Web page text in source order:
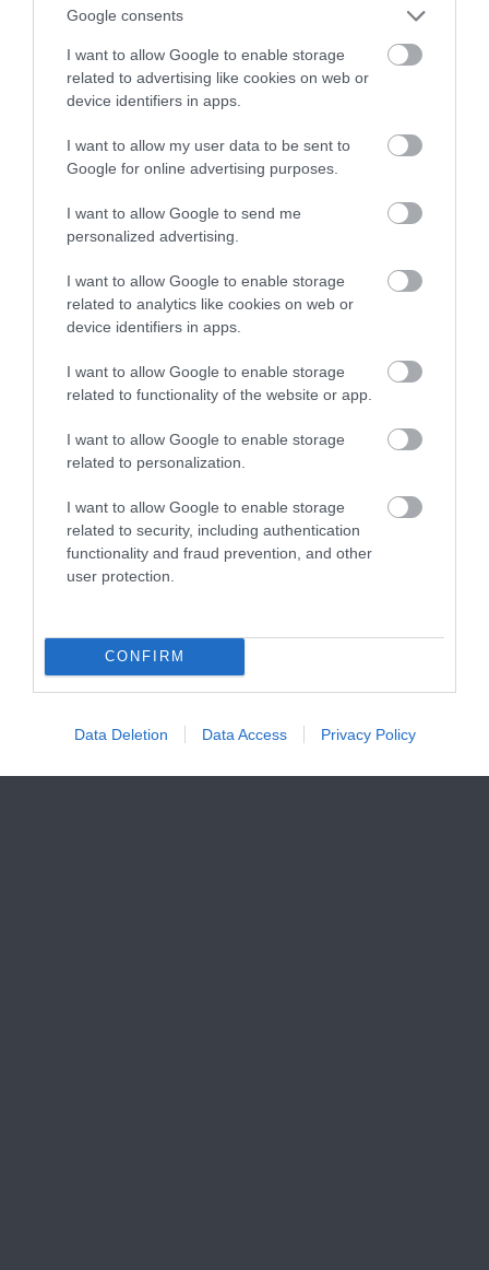
Google consents
I want to allow Google to enable storage
related to advertising like cookies on web or
device identifiers in apps.
I want to allow my user data to be sent to
Google for online advertising purposes.
I want to allow Google to send me
personalized advertising.
I want to allow Google to enable storage
related to analytics like cookies on web or
device identifiers in apps.
I want to allow Google to enable storage
related to functionality of the website or app.
I want to allow Google to enable storage
related to personalization.
I want to allow Google to enable storage
related to security, including authentication
functionality and fraud prevention, and other
user protection.
CONFIRM
Data Deletion Data Access Privacy Policy
streamingu
SZYMON BALIŃSKI · 7 MAJA 2022